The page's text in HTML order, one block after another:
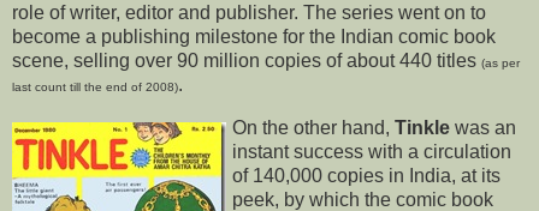
role of writer, editor and publisher. The series went on to
become a publishing milestone for the Indian comic book
scene, selling over 90 million copies of about 440 titles (as per
last count till the end of 2008).
On the other hand, Tinkle was an
instant success with a circulation
of 140,000 copies in India, at its
peek, by which the comic book